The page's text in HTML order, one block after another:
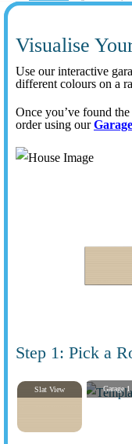
Visualise
Use our interactive
different colours on a
Once you’ve found
order using our
Step 1: Pick a
Slat View Garage 1